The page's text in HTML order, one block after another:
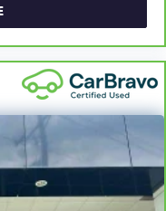
the right time with
restraints.
of two pieces of
middle, giving it added
durability.
comfort.
steering wheel
front seat head